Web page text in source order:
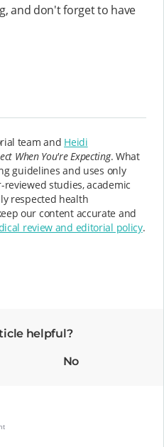
and don't forget to have
team and Heidi
When You're Expecting. What
guidelines and uses only
studies, academic
respected health
our content accurate and
review and editorial policy.
helpful?
No